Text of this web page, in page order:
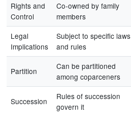
Rights and
Control
Co-owned by family
members
Legal
Implications
Subject to specific laws
and rules
Partition
Can be partitioned
among coparceners
Succession
Rules of succession
govern it